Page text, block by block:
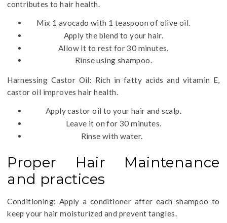
contributes to hair health.
Mix 1 avocado with 1 teaspoon of olive oil.
Apply the blend to your hair.
Allow it to rest for 30 minutes.
Rinse using shampoo.
Harnessing Castor Oil: Rich in fatty acids and vitamin E,
castor oil improves hair health.
Apply castor oil to your hair and scalp.
Leave it on for 30 minutes.
Rinse with water.
Proper Hair Maintenance
and practices
Conditioning: Apply a conditioner after each shampoo to
keep your hair moisturized and prevent tangles.